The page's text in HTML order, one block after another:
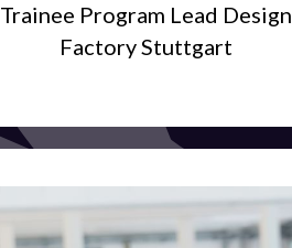
Trainee Program Lead Design
Factory Stuttgart